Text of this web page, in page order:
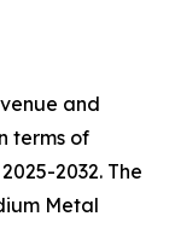
and
terms of
2032. The
Metal